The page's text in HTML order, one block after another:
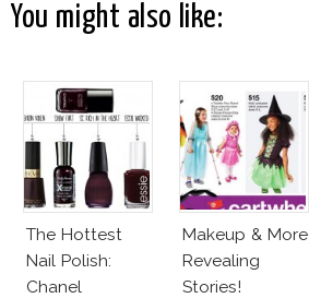
You might also like:
The Hottest
Nail Polish:
Chanel
Makeup & More
Revealing
Stories!